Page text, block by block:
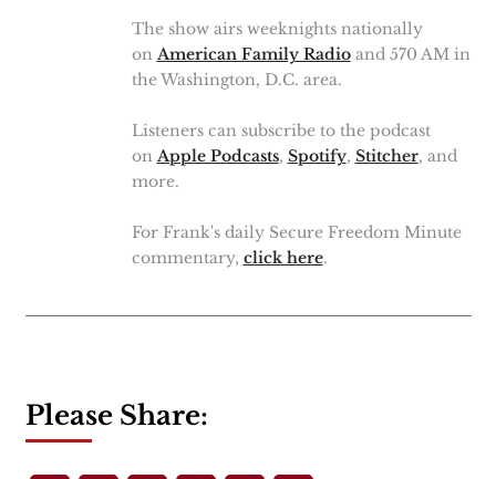
The show airs weeknights nationally
on American Family Radioand 570 AM in
the Washington, D.C. area.
Listeners can subscribe to the podcast
on Apple Podcasts, Spotify, Stitcher, and
more.
For Frank's daily Secure Freedom Minute
commentary, click here.
Please Share: